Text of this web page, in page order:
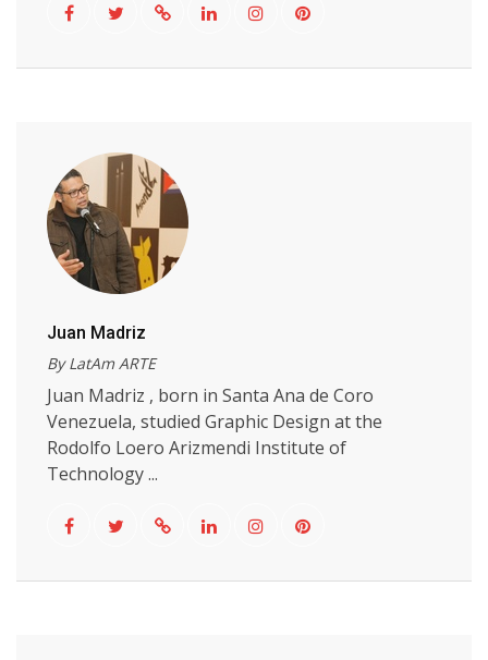
Juan Madriz
By LatAm ARTE
Juan Madriz , born in Santa Ana de Coro
Venezuela, studied Graphic Design at the
Rodolfo Loero Arizmendi Institute of
Technology ...